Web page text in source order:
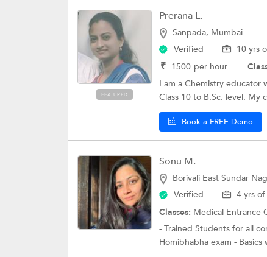
FEATURED
Prerana L.
Sanpada, Mumbai
Verified
10 yrs
₹ 1500 per hour
I am a Chemistry educator
Class 10 to B.Sc. level. My
Book a FREE Demo
Sonu M.
Borivali East Sundar
Verified
4 yrs
Classes: Medical Entrance
- Trained Students for all
Homibhabha exam -